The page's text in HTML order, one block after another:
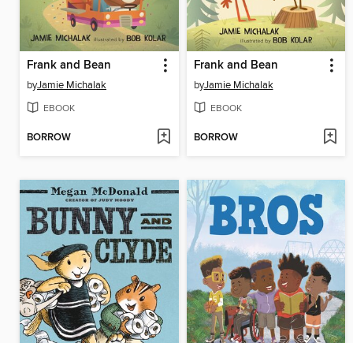
Frank and Bean
byJamie Michalak
EBOOK
BORROW
Frank and Bean
byJamie Michalak
EBOOK
BORROW